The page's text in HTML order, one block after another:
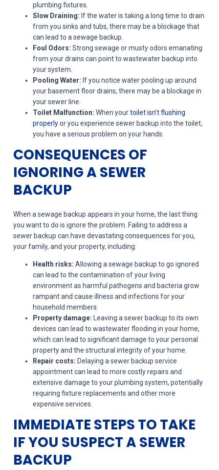
plumbing fixtures.
Slow Draining: If the water is taking a long time to drain
from you sinks and tubs, there may be a blockage that
can lead to a sewage backup.
Foul Odors: Strong sewage or musty odors emanating
from your drains can point to wastewater backup into
your system.
Pooling Water: If you notice water pooling up around
your basement floor drains, there may be a blockage in
your sewer line.
Toilet Malfunction: When yourtoilet isn’t flushing
properlyor you experience sewer backup into the toilet,
you have a serious problem on your hands.
CONSEQUENCES OF
IGNORING A SEWER
BACKUP
When a sewage backup appears in your home, the last thing
you want to do is ignore the problem. Failing to address a
sewer backup can have devastating consequences for you,
your family, and your property, including:
Health risks: Allowing a sewage backup to go ignored
can lead to the contamination of your living
environment as harmful pathogens and bacteria grow
rampant and cause illness and infections for your
household members.
Property damage: Leaving a sewer backup to its own
devices can lead to wastewater flooding in your home,
which can lead to significant damage to your personal
property and the structural integrity of your home.
Repair costs: Delaying a sewer backup service
appointment can lead to more costly repairs and
extensive damage to your plumbing system, potentially
requiring fixture replacements and other more
expensive services.
IMMEDIATE STEPS TO TAKE
IF YOU SUSPECT A SEWER
BACKUP